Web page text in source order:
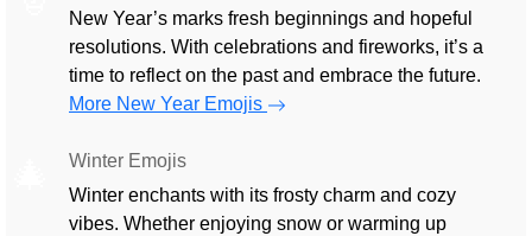
New Year’s marks fresh beginnings and hopeful
resolutions. With celebrations and fireworks, it’s a
time to reflect on the past and embrace the future.
More New Year Emojis
Winter Emojis
Winter enchants with its frosty charm and cozy
vibes. Whether enjoying snow or warming up